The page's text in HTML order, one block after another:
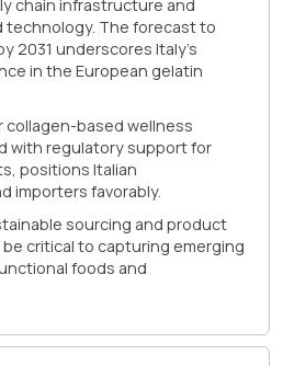
chain infrastructure and
technology. The forecast to
2031 underscores Italy's
in the European gelatin
collagen-based wellness
with regulatory support for
positions Italian
importers favorably.
sourcing and product
critical to capturing emerging
foods and